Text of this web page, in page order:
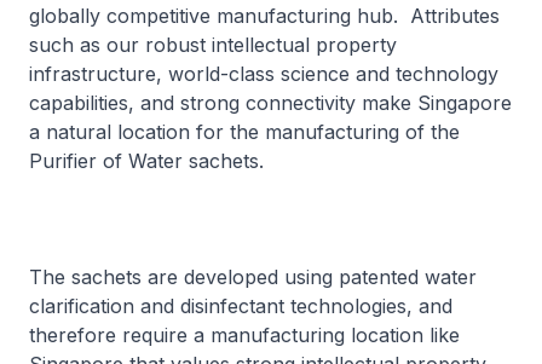
globally competitive manufacturing hub. Attributes
such as our robust intellectual property
infrastructure, world-class science and technology
capabilities, and strong connectivity make Singapore
a natural location for the manufacturing of the
Purifier of Water sachets.
The sachets are developed using patented water
clarification and disinfectant technologies, and
therefore require a manufacturing location like